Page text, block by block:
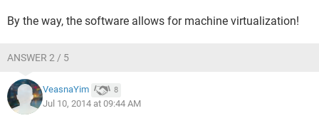
By the way, the software allows for machine virtualization!
ANSWER 2 / 5
VeasnaYim 8
Jul 10, 2014 at 09:44 AM